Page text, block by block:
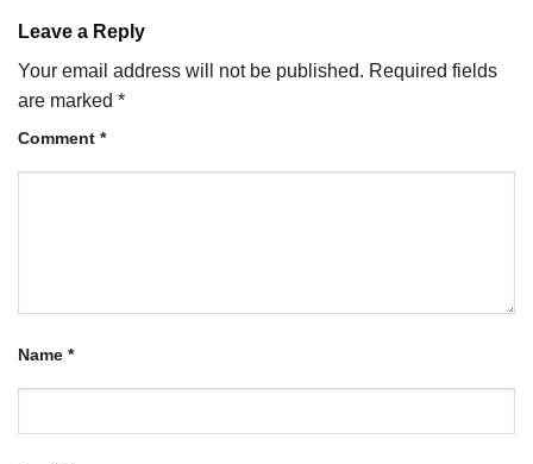
Leave a Reply
Your email address will not be published. Required fields
are marked *
Comment *
Name *